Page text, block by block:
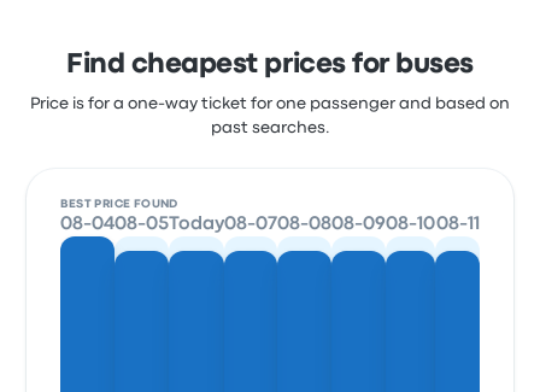
Find cheapest prices for buses
Price is for a one-way ticket for one passenger and based on
past searches.
BEST PRICE FOUND
08-0408-05 Today08-0708-0808-0908-1008-11